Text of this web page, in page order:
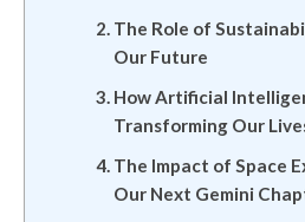
The Role of
Our Future
How Artificial
Transforming Our
The Impact of Space
Our Next Gemini